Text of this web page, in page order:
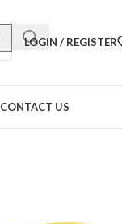
LOGIN / REGISTER
CONTACT US